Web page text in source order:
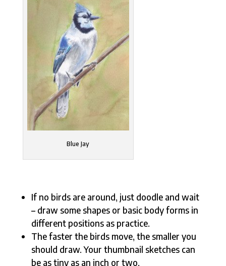
Blue Jay
If no birds are around, just doodle and wait
– draw some shapes or basic body forms in
different positions as practice.
The faster the birds move, the smaller you
should draw. Your thumbnail sketches can
be as tiny as an inch or two.